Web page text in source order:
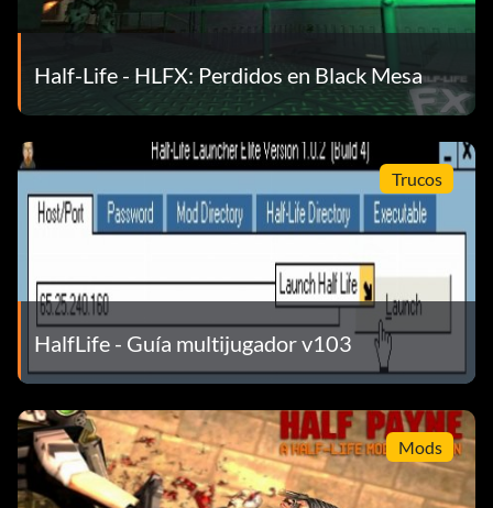
Q – last used weapon
1-5 – select weapon
N – change team
B – change character
M – other options
Half-Life - HLFX: Perdidos en Black Mesa
Trucos
HalfLife - Guía multijugador v103
Mods